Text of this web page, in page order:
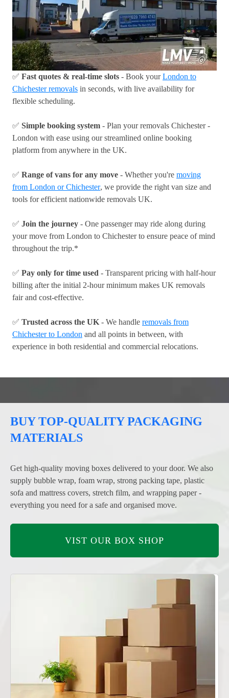
✅ Fast quotes & real-time slots - Book yourLondon to
Chichester removals in seconds, with live availability for
flexible scheduling.
✅ Simple booking system - Plan your removals Chichester -
London with ease using our streamlined online booking
platform from anywhere in the UK.
✅ Range of vans for any move - Whether you're moving
from London or Chichester, we provide the right van size and
tools for efficient nationwide removals UK.
✅ Join the journey - One passenger may ride along during
your move from London to Chichester to ensure peace of mind
throughout the trip.*
✅ Pay only for time used - Transparent pricing with half-hour
billing after the initial 2-hour minimum makes UK removals
fair and cost-effective.
✅ Trusted across the UK - We handle removals from
Chichester to London and all points in between, with
experience in both residential and commercial relocations.
BUY TOP-QUALITY PACKAGING
MATERIALS
Get high-quality moving boxes delivered to your door. We also
supply bubble wrap, foam wrap, strong packing tape, plastic
sofa and mattress covers, stretch film, and wrapping paper -
everything you need for a safe and organised move.
VIST OUR BOX SHOP